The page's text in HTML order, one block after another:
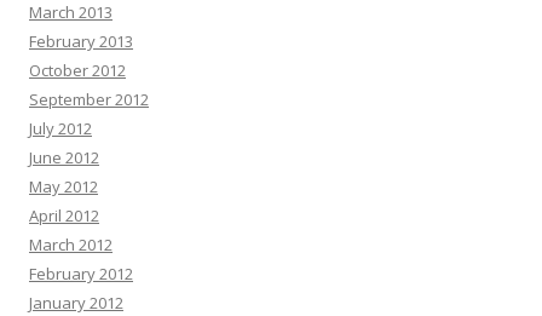
March 2013
February 2013
October 2012
September 2012
July 2012
June 2012
May 2012
April 2012
March 2012
February 2012
January 2012